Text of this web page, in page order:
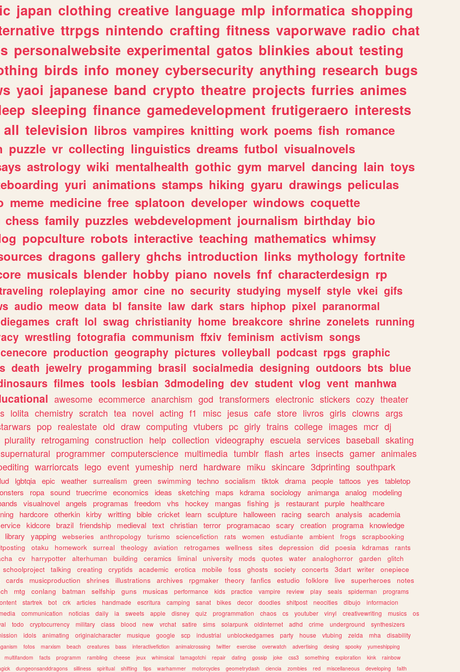
japan clothing creative language mlp informatica shopping
ttrpgs nintendo crafting fitness vaporwave radio chat
personalwebsite experimental gatos blinkies about testing
birds info money cybersecurity anything research bugs
yaoi japanese band crypto theatre projects furries animes
sleeping finance gamedevelopment frutigeraero interests
all television libros vampires knitting work poems fish romance
puzzle vr collecting linguistics dreams futbol visualnovels
astrology wiki mentalhealth gothic gym marvel dancing lain toys
yuri animations stamps hiking gyaru drawings peliculas
meme medicine free splatoon developer windows coquette
chess family puzzles webdevelopment journalism birthday bio
popculture robots interactive teaching mathematics whimsy
dragons gallery ghchs introduction links mythology fortnite
musicals blender hobby piano novels fnf characterdesign rp
roleplaying amor cine no security studying myself style vkei gifs
audio meow data bl fansite law dark stars hiphop pixel paranormal
craft lol swag christianity home breakcore shrine zonelets running
wrestling fotografia communism ffxiv feminism activism songs
production geography pictures volleyball podcast rpgs graphic
death jewelry progamming brasil socialmedia designing outdoors bts blue
filmes tools lesbian 3dmodeling dev student vlog vent manhwa
awesome ecommerce anarchism god transformers electronic stickers cozy theater
lolita chemistry scratch tea novel acting f1 misc jesus cafe store livros girls clowns args
pop realestate old draw computing vtubers pc girly trains college images mcr dj
plurality retrogaming construction help collection videography escuela services baseball skating
supernatural programmer computerscience multimedia tumblr flash artes insects gamer animales
warriorcats lego event yumeship nerd hardware miku skincare 3dprinting southpark
lgbtqia epic weather surrealism green swimming techno socialism tiktok drama people tattoos yes
tabletop
ropa sound truecrime economics ideas sketching maps kdrama sociology animanga analog
modeling
visualnovel angels programas freedom vhs hockey mangas fishing js restaurant purple
healthcare
hardcore otherkin kirby writting bible cricket learn sculpture halloween racing search analysis
academia
kidcore brazil friendship medieval text christian terror programacao scary creation programa knowledge
library yapping webseries anthropology turismo sciencefiction rats women estudiante ambient frogs
scrapbooking
otaku homework surreal theology aviation retrogames wellness sites depression did poesia kdramas
rants
cv harrypotter alterhuman building ceramics liminal university mods quotes water analoghorror garden
glitch
schoolproject talking creating cryptids academic erotica mobile foss ghosts society concerts 3dart writer
onepiece
cards musicproduction shrines illustrations archives rpgmaker theory fanfics estudio folklore live superheroes
notes
mtg conlang batman selfship guns musicas performance kids practice vampire review play seals spiderman
programs
startrek bot crk articles handmade escritura camping sanat bikes decor doodles shitpost neocities dibujo
informacion
communication noticias daily ia sweets apple disney quiz programmation chaos cs youtuber vinyl creativewriting musics
os
todo cryptocurrency military class blood new vrchat satire sims solarpunk oldinternet adhd crime underground
synthesizers
idols animating originalcharacter musique google scp industrial unblockedgames party house vtubing zelda mha
disability
fotos marxism beach creatures bass interactivefiction animalcrossing twitter exercise overwatch advertising desing spooky
yumeshipping
multifandom facts programm rambling cheese jeux whimsical tamagotchi repair dating gossip joke css3 something exploration kink
rainbow
dungeonsanddragons silliness spiritual shifting tips warhammer motorcycles geometrydash ciencia zombies red miscellaneous developing faith